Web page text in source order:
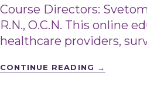
Course Directors:
R.N., O.C.N. This online
healthcare providers,
CONTINUE READING →